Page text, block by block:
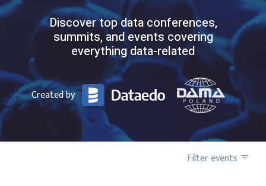
Discover top data conferences,
summits, and events covering
everything data-related
Created by
Filter events